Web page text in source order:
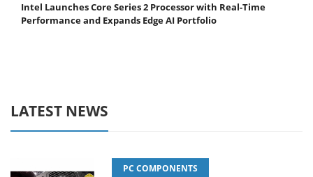
Intel Launches Core Series 2 Processor with Real-Time
Performance and Expands Edge AI Portfolio
LATEST NEWS
PC COMPONENTS